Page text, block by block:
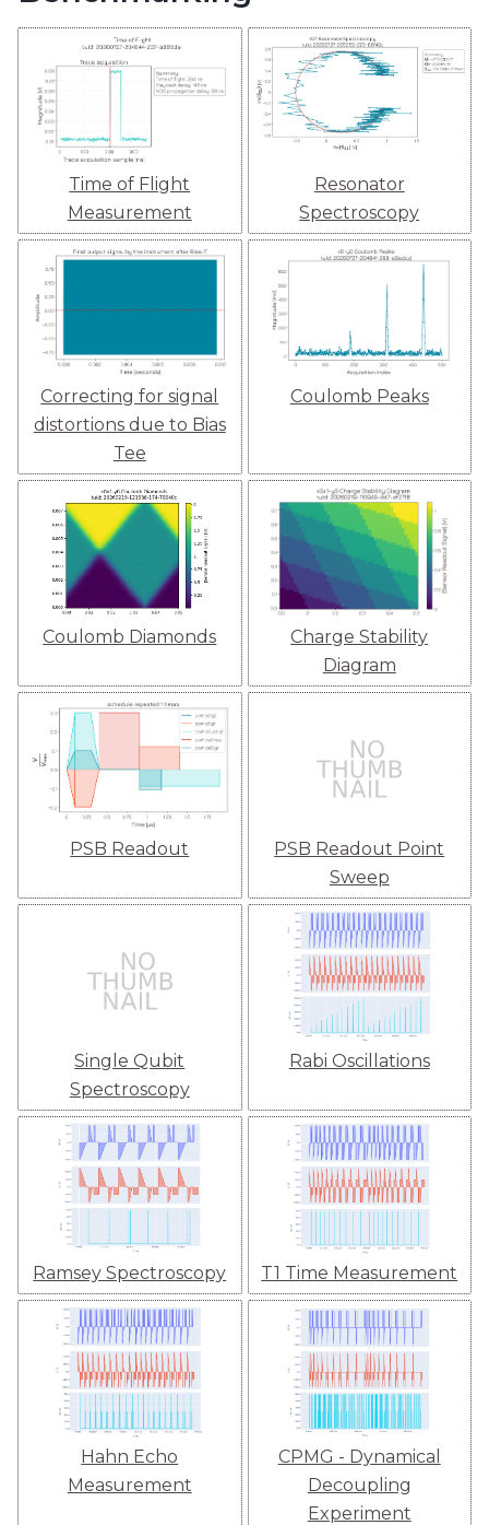
Time of Flight
Measurement
Resonator
Spectroscopy
Correcting for signal
distortions due to Bias
Tee
Coulomb Peaks
Coulomb Diamonds
Charge Stability
Diagram
PSB Readout
PSB Readout Point
Sweep
Single Qubit
Spectroscopy
Rabi Oscillations
Ramsey Spectroscopy T1 Time Measurement
Hahn Echo
Measurement
CPMG - Dynamical
Decoupling
Experiment